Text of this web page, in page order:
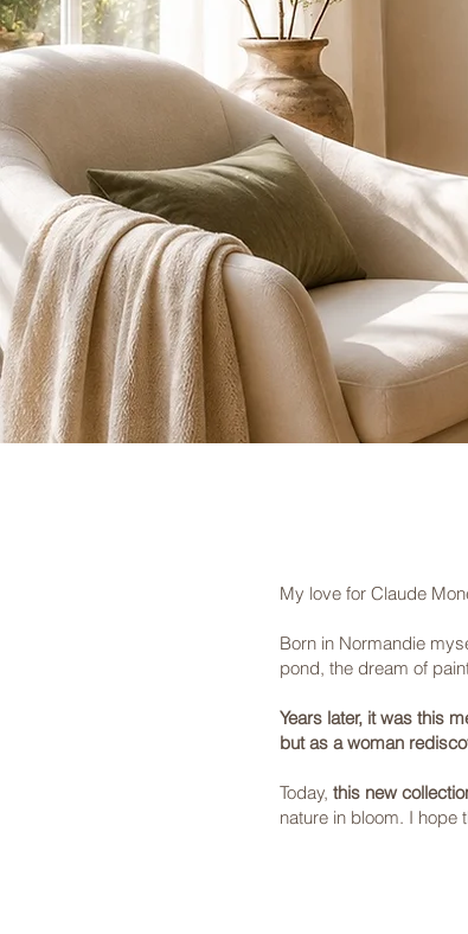
My love for Claude
Born in Normandie
pond, the dream of
Years later, it was this
but as a woman
Today, this new
nature in bloom. I hope